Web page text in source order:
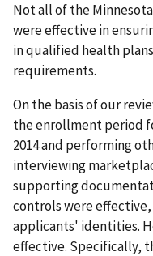
Not all of the
were effective in
in qualified health
requirements.
On the basis of our
the enrollment period
2014 and performing
interviewing
supporting
controls were
applicants' identities.
effective. Specifically,